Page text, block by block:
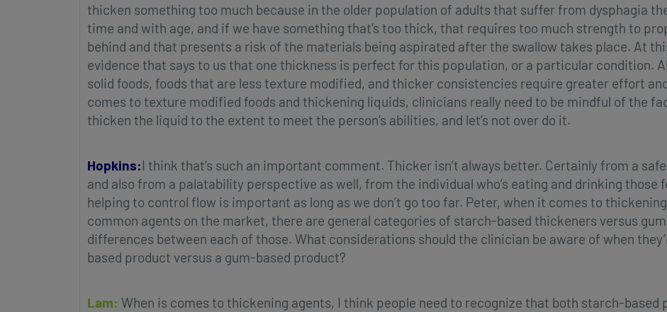
thicken something too much because in the older population of adults that suffer from dysphagia
time and with age, and if we have something that’s too thick, that requires too much strength to
behind and that presents a risk of the materials being aspirated after the swallow takes place. At
evidence that says to us that one thickness is perfect for this population, or a particular condition.
solid foods, foods that are less texture modified, and thicker consistencies require greater effort
comes to texture modified foods and thickening liquids, clinicians really need to be mindful of the
thicken the liquid to the extent to meet the person’s abilities, and let’s not over do it.
Hopkins:I think that’s such an important comment. Thicker isn’t always better. Certainly from a
and also from a palatability perspective as well, from the individual who’s eating and drinking those
helping to control flow is important as long as we don’t go too far. Peter, when it comes to
common agents on the market, there are general categories of starch-based thickeners versus
differences between each of those. What considerations should the clinician be aware of when
based product versus a gum-based product?
Lam: When is comes to thickening agents, I think people need to recognize that both starch-based